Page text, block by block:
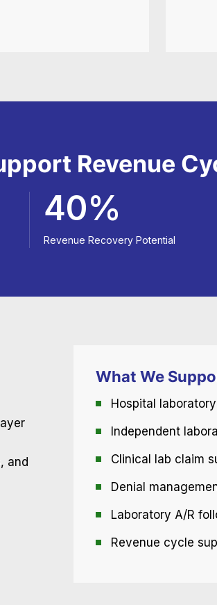
Revenue
40%
Revenue Recovery Potential
and
What We
Hospital
Independent
Clinical lab claim
Denial
Laboratory A/R
Revenue cycle